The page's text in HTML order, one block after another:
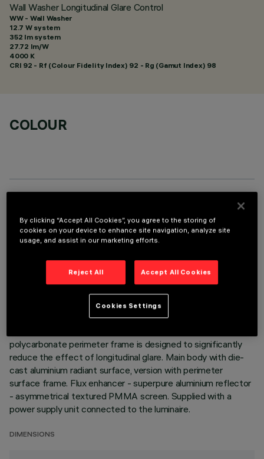
Wall Washer Longitudinal Glare Control
WW - Wall Washer
12.7 W system
352 lm system
27.72 lm/W
4000 K
CRI 92 - Rf (Colour Fidelity Index) 92 - Rg (Gamut Index) 98
COLOUR
LAST UPDATE: 05/08/2026
Miniaturized recessed linear luminaire for LED lamps. Despite
the ultracompact size of the product, the patented
technology of the optic system guarantees an efficient and
homogeneous effect on walls from top to bottom and
polycarbonate perimeter frame is designed to significantly
reduce the effect of longitudinal glare. Main body with die-
cast aluminium radiant surface, version with perimeter
surface frame. Flux enhancer - superpure aluminium reflector
- asymmetrical textured PMMA screen. Supplied with a
power supply unit connected to the luminaire.
DIMENSIONS
By clicking “Accept All Cookies”, you agree to the storing of
cookies on your device to enhance site navigation, analyze site
usage, and assist in our marketing efforts.
Reject All Accept All Cookies
Cookies Settings